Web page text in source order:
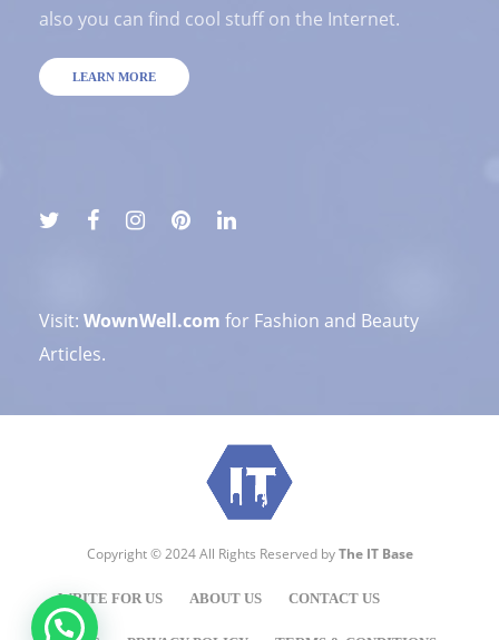
also you can find cool stuff on the Internet.
LEARN MORE
Visit: WownWell.com for Fashion and Beauty
Articles.
Copyright © 2024 All Rights Reserved byThe IT Base
WRITE FOR US ABOUT US CONTACT US